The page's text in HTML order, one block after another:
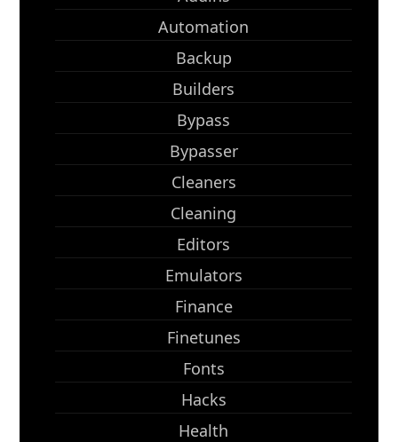
Automation
Backup
Builders
Bypass
Bypasser
Cleaners
Cleaning
Editors
Emulators
Finance
Finetunes
Fonts
Hacks
Health